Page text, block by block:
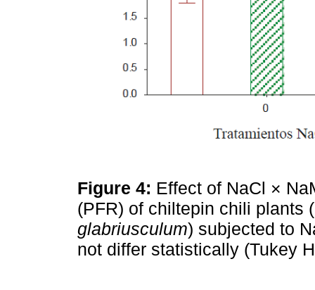
Figure 4: Effect of NaCl ×
(PFR) of chiltepin chili plants (
glabriusculum) subjected to
not differ statistically (Tukey